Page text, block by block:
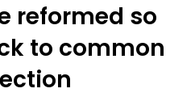
reformed so
to common